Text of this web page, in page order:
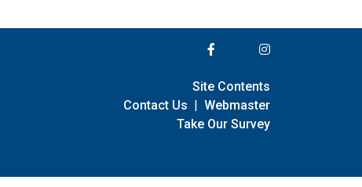
Site Contents
Contact Us | Webmaster
Take Our Survey